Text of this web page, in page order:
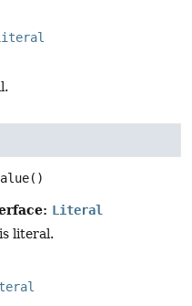
()
Literal
literal.